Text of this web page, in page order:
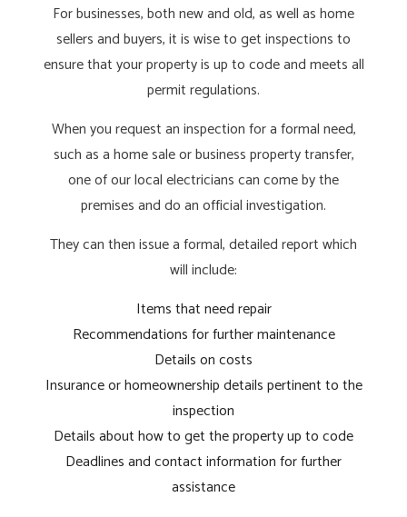
For businesses, both new and old, as well as home
sellers and buyers, it is wise to get inspections to
ensure that your property is up to code and meets all
permit regulations.
When you request an inspection for a formal need,
such as a home sale or business property transfer,
one of our local electricians can come by the
premises and do an official investigation.
They can then issue a formal, detailed report which
will include:
Items that need repair
Recommendations for further maintenance
Details on costs
Insurance or homeownership details pertinent to the
inspection
Details about how to get the property up to code
Deadlines and contact information for further
assistance